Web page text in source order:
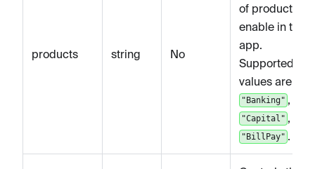
products string No
of products to
enable in the
app.
Supported
values are
"Banking" ,
"Capital" , and
"BillPay" .